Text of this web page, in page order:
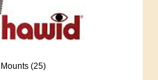
(25)